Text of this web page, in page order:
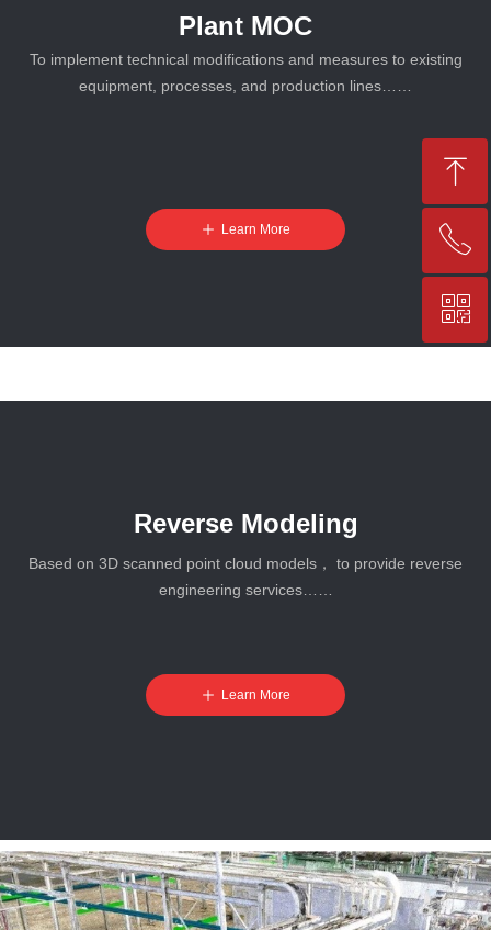
Plant MOC
To implement technical modifications and measures to existing
equipment, processes, and production lines……
ꄸ Learn More
Reverse Modeling
Based on 3D scanned point cloud models， to provide reverse
engineering services……
ꄸ Learn More
ꁸ
Topꂅ
+86-25-83206633
ꀥ